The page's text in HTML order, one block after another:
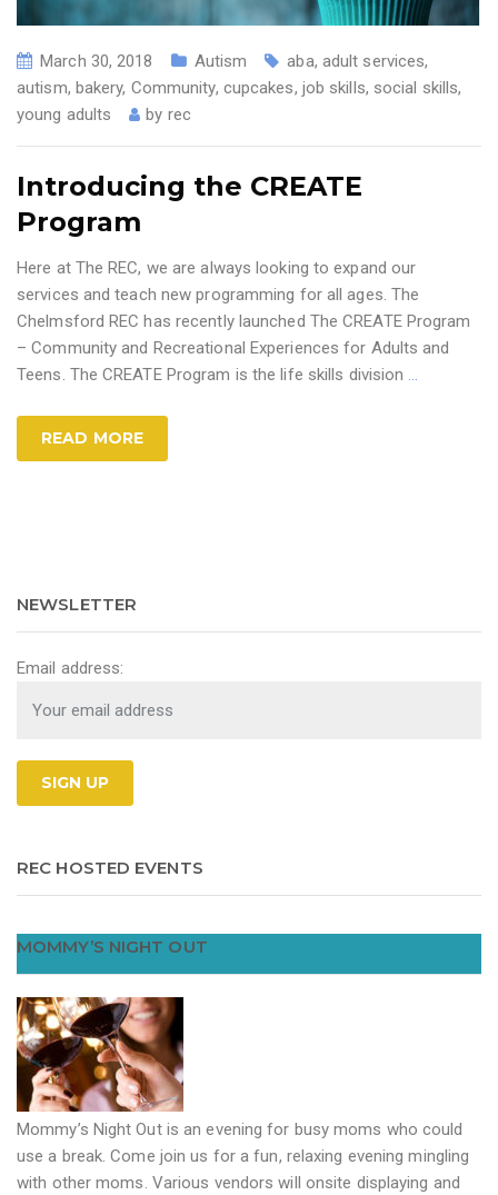
March 30, 2018 Autism aba, adult services,
autism, bakery, Community, cupcakes, job skills, social skills,
young adults
by rec
Introducing the CREATE
Program
Here at The REC, we are always looking to expand our
services and teach new programming for all ages. The
Chelmsford REC has recently launched The CREATE Program
– Community and Recreational Experiences for Adults and
Teens. The CREATE Program is the life skills division …
READ MORE
NEWSLETTER
Email address:
REC HOSTED EVENTS
MOMMY’S NIGHT OUT
Mommy’s Night Out is an evening for busy moms who could
use a break. Come join us for a fun, relaxing evening mingling
with other moms. Various vendors will onsite displaying and